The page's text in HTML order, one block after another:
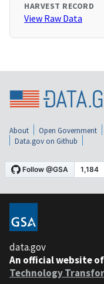
HARVEST RECORD
View Raw Data
About Open Government
Data.gov on Github
data.gov
An official website
Technology